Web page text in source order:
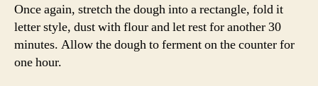
Once again, stretch the dough into a rectangle, fold it
letter style, dust with flour and let rest for another 30
minutes. Allow the dough to ferment on the counter for
one hour.